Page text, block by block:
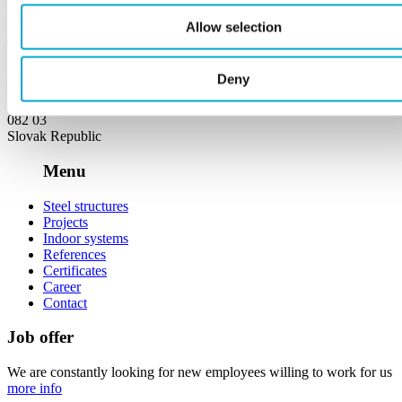
Allow selection
Deny
+421 911 964 221
Ličartovce 227,
082 03
Slovak Republic
Menu
Steel structures
Projects
Indoor systems
References
Certificates
Career
Contact
Job offer
We are constantly looking for new employees willing to work for us
more info